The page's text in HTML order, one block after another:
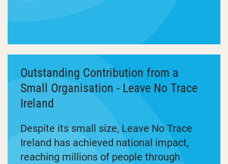
Outstanding Contribution from a
Small Organisation - Leave No Trace
Ireland
Despite its small size, Leave No Trace
Ireland has achieved national impact,
reaching millions of people through